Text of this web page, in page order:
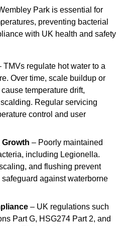
Park is essential for
preventing bacterial
with UK health and safety
TMVs regulate hot water to a
Over time, scale buildup or
temperature drift,
Regular servicing
control and user
– Poorly maintained
including Legionella.
and flushing prevent
against waterborne
– UK regulations such
Part G, HSG274 Part 2, and